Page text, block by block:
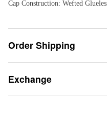
Cap Construction: Wefted
Order Shipping
Exchange